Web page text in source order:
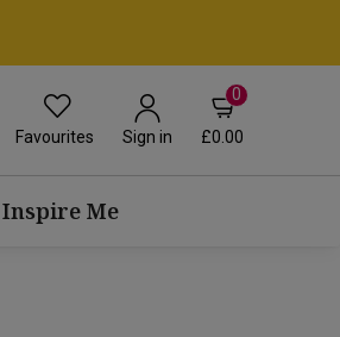
Favourites Sign in
0
£0.00
Inspire Me